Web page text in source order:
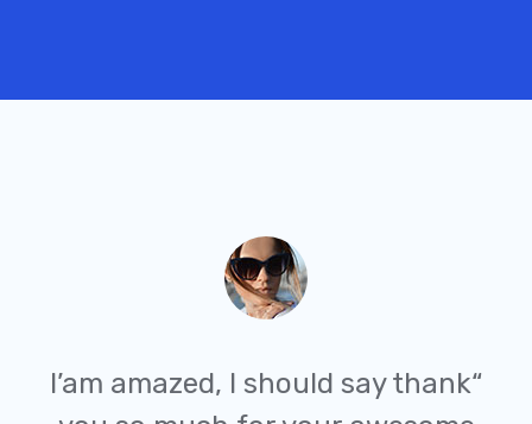
“I’am amazed, I should say thank